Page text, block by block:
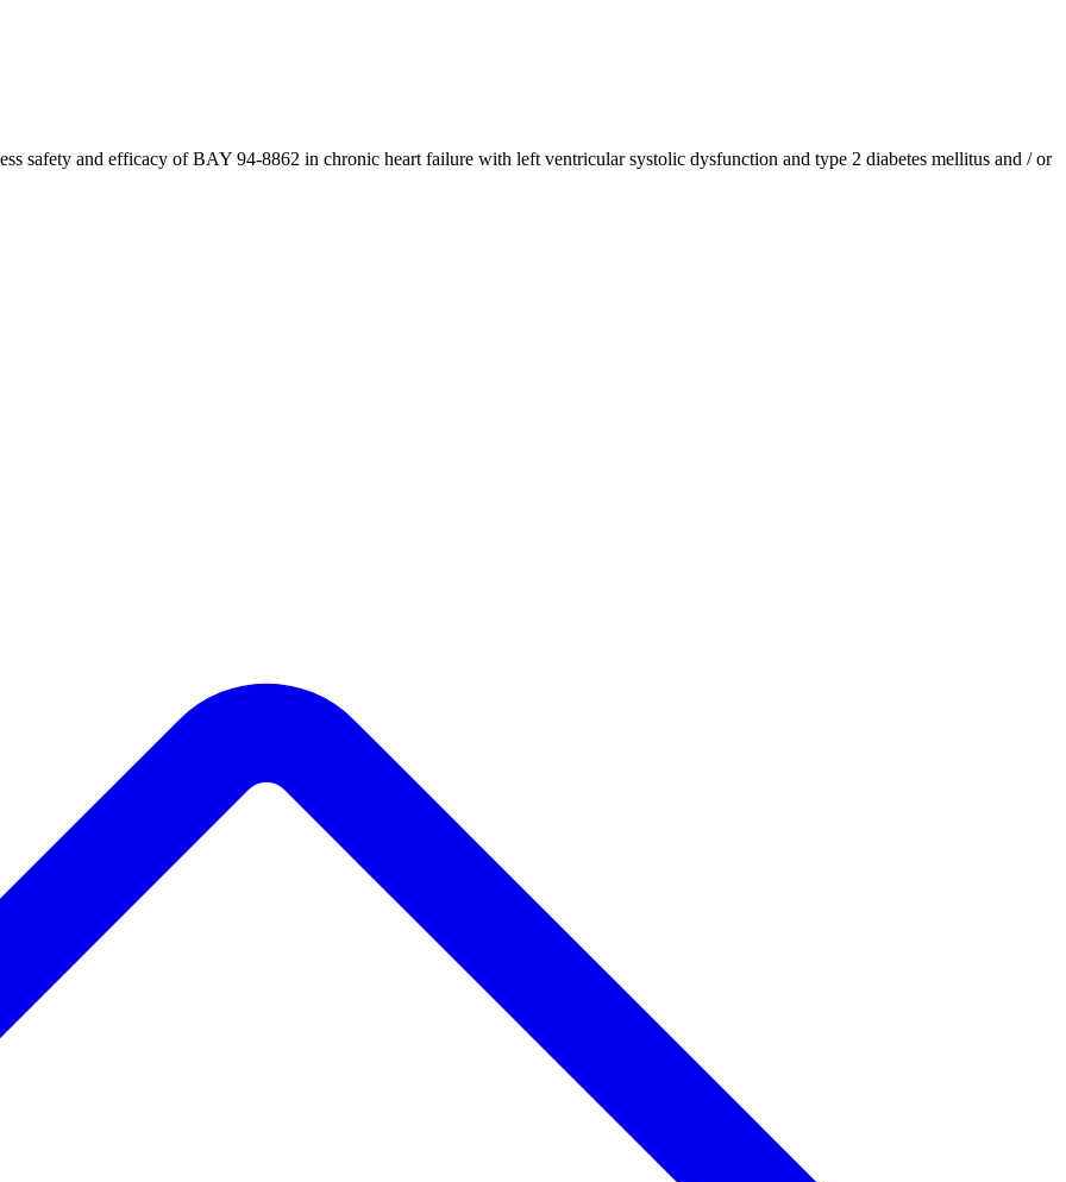
safety and efficacy of BAY 94-8862 in chronic heart failure with left ventricular systolic dysfunction and type 2 diabetes mellitus and / or